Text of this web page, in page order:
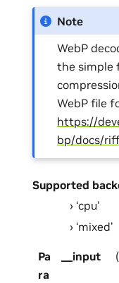
Note
WebP
the simple
WebP file
https://
bp/docs/
Supported
‘cpu’
‘mixed’
Pa
ra
__input (